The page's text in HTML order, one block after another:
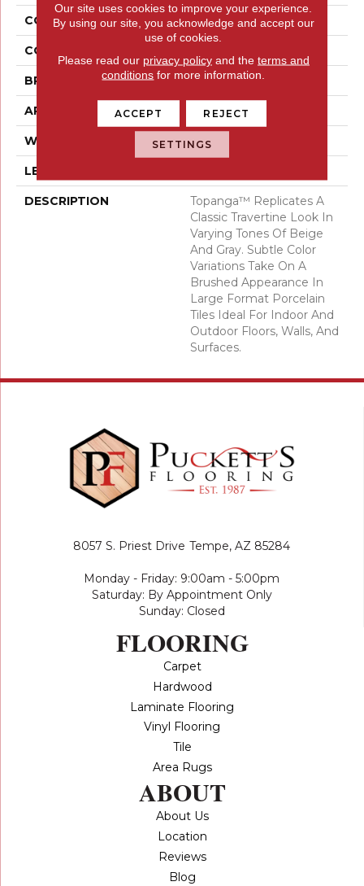
COLLECTION Topanga
COLOR
BRAND Emser
APPLICATION Residential
WIDTH 13
LENGTH
DESCRIPTION
Topanga™ Replicates A
Classic Travertine Look In
Varying Tones Of Beige
And Gray. Subtle Color
Variations Take On A
Brushed Appearance In
Large Format Porcelain
Tiles Ideal For Indoor And
Outdoor Floors, Walls, And
Surfaces.
8057 S. Priest Drive Tempe, AZ 85284
Monday - Friday: 9:00am - 5:00pm
Saturday: By Appointment Only
Sunday: Closed
FLOORING
Carpet
Hardwood
Laminate Flooring
Vinyl Flooring
Tile
Area Rugs
ABOUT
About Us
Location
Reviews
Blog
Our site uses cookies to improve your experience.
By using our site, you acknowledge and accept our
use of cookies.
Please read our privacy policyand the terms and
conditions for more information.
ACCEPT REJECT
SETTINGS